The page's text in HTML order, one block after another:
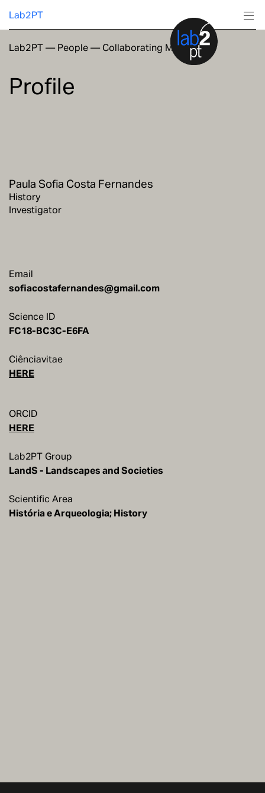
Lab2PT
Research
Education
Lab2PT— People— Collaborating Members
Profile
Paula Sofia Costa Fernandes
History
Investigator
Email
sofiacostafernandes@gmail.com
Science ID
Ciênciavitae
HERE
ORCID
HERE
Lab2PT Group
LandS - Landscapes and Societies
Scientific Area
História e Arqueologia; History